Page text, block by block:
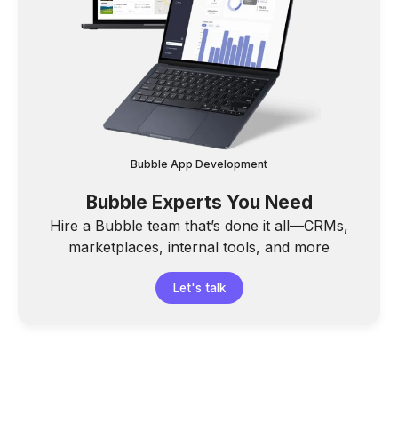
Bubble App Development
Bubble Experts You Need
Hire a Bubble team that’s done it all—CRMs,
marketplaces, internal tools, and more
Let's talk